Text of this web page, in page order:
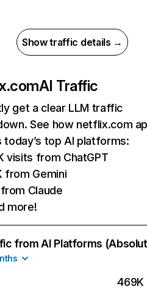
Show traffic details →
AI Traffic
get a clear LLM traffic
See how netflix.com
today’s top AI platforms:
visits from ChatGPT
from Gemini
Claude
more!
from AI Platforms
469K